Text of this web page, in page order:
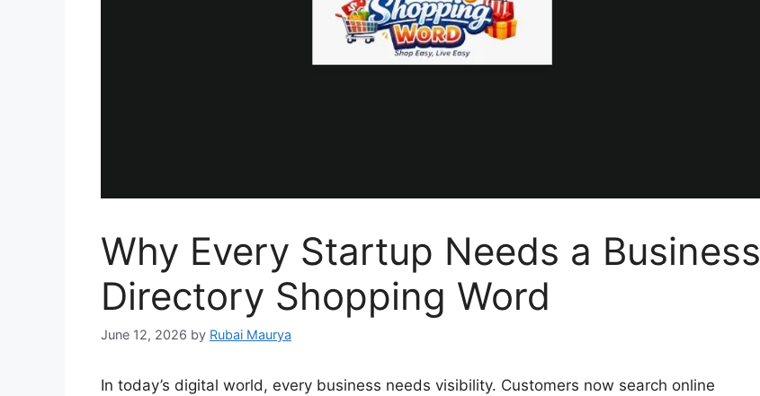
Why Every Startup Needs a Business
Directory Shopping Word
June 12, 2026 by Rubai Maurya
In today’s digital world, every business needs visibility. Customers now search online